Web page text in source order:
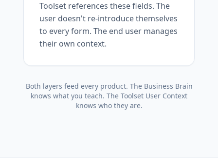
Toolset references these fields. The
user doesn't re-introduce themselves
to every form. The end user manages
their own context.
Both layers feed every product. The Business Brain
knows what you teach. The Toolset User Context
knows who they are.